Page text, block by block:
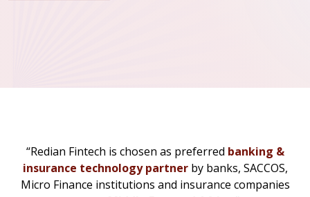
“Redian Fintech is chosen as preferred banking &
insurance technology partnerby banks, SACCOS,
Micro Finance institutions and insurance companies